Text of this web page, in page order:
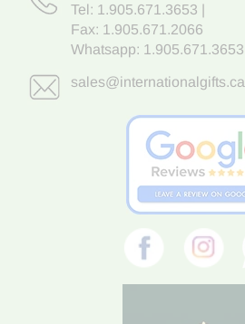
Tel: 1.905.671.3653
Fax: 1.905.671.2066
Whatsapp: 1.905.671.3653
sales@internationalgifts.ca